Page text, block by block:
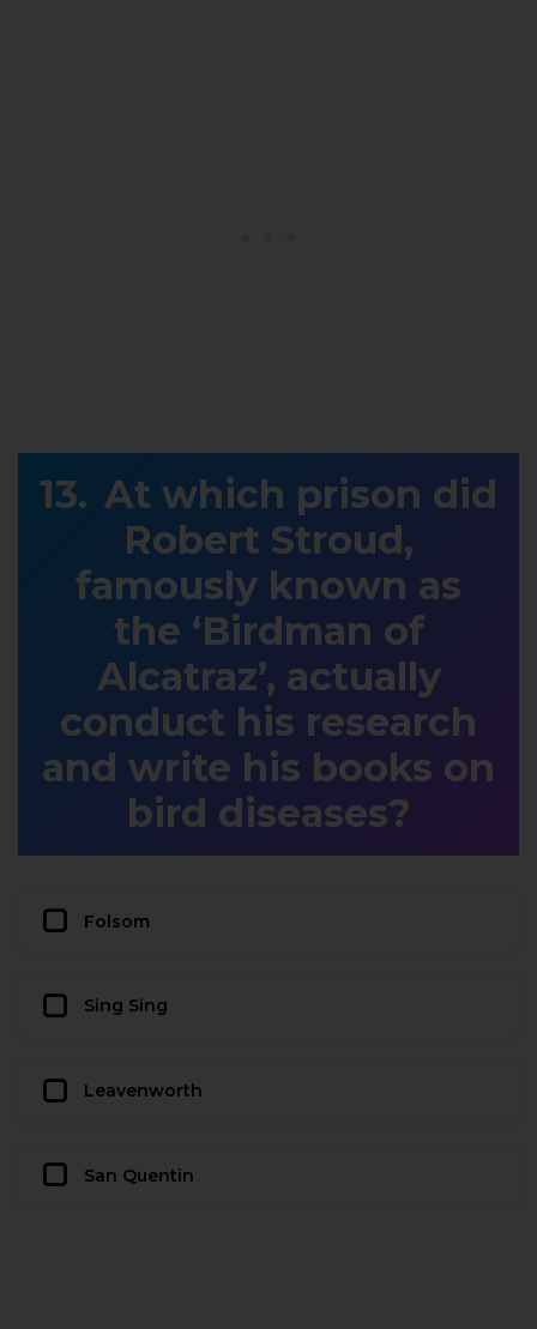
At which prison did
Robert Stroud,
famously known as
the ‘Birdman of
Alcatraz’, actually
conduct his research
and write his books on
bird diseases?
Folsom
Sing Sing
Leavenworth
San Quentin